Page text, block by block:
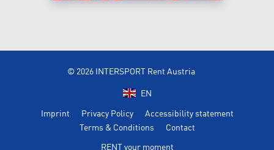
© 2026 INTERSPORT Rent Austria
EN
Imprint Privacy Policy
Accessibility statement
Terms & Conditions
Contact
RENT your moment